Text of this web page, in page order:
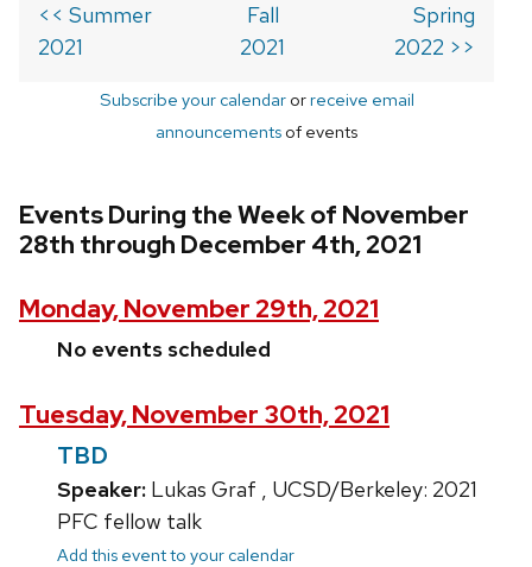
<< Summer
2021
Fall
2021
Spring
2022 >>
Subscribe your calendarorreceive email
announcements of events
Events During the Week of November
28th through December 4th, 2021
Monday, November 29th, 2021
No events scheduled
Tuesday, November 30th, 2021
TBD
Speaker: Lukas Graf , UCSD/Berkeley: 2021
PFC fellow talk
Add this event to your calendar